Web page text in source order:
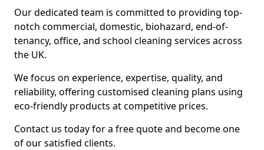
Our dedicated team is committed to providing top-
notch commercial, domestic, biohazard, end-of-
tenancy, office, and school cleaning services across
the UK.
We focus on experience, expertise, quality, and
reliability, offering customised cleaning plans using
eco-friendly products at competitive prices.
Contact us today for a free quote and become one
of our satisfied clients.